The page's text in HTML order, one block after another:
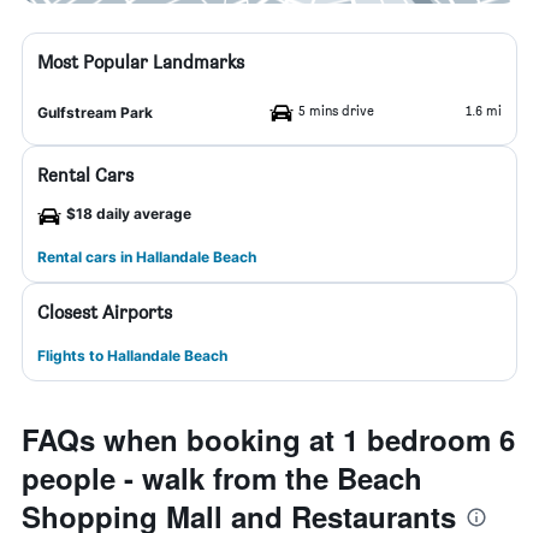
Most Popular Landmarks
Gulfstream Park 5 mins drive 1.6 mi
Rental Cars
$18 daily average
Rental cars in Hallandale Beach
Closest Airports
Flights to Hallandale Beach
FAQs when booking at 1 bedroom 6
people - walk from the Beach
Shopping Mall and Restaurants